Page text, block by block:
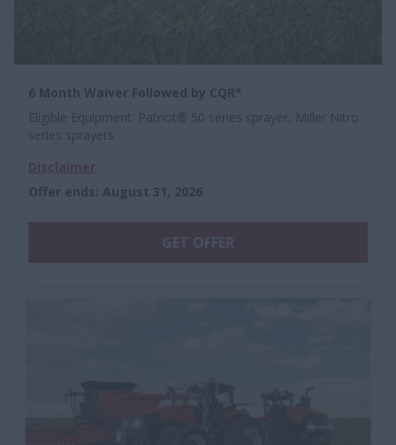
6 Month Waiver Followed by CQR*
Eligible Equipment: Patriot® 50 series sprayer, Miller Nitro
series sprayers
Offer ends: August 31, 2026